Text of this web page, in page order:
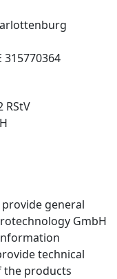
RStV
general
GmbH
technical
the products